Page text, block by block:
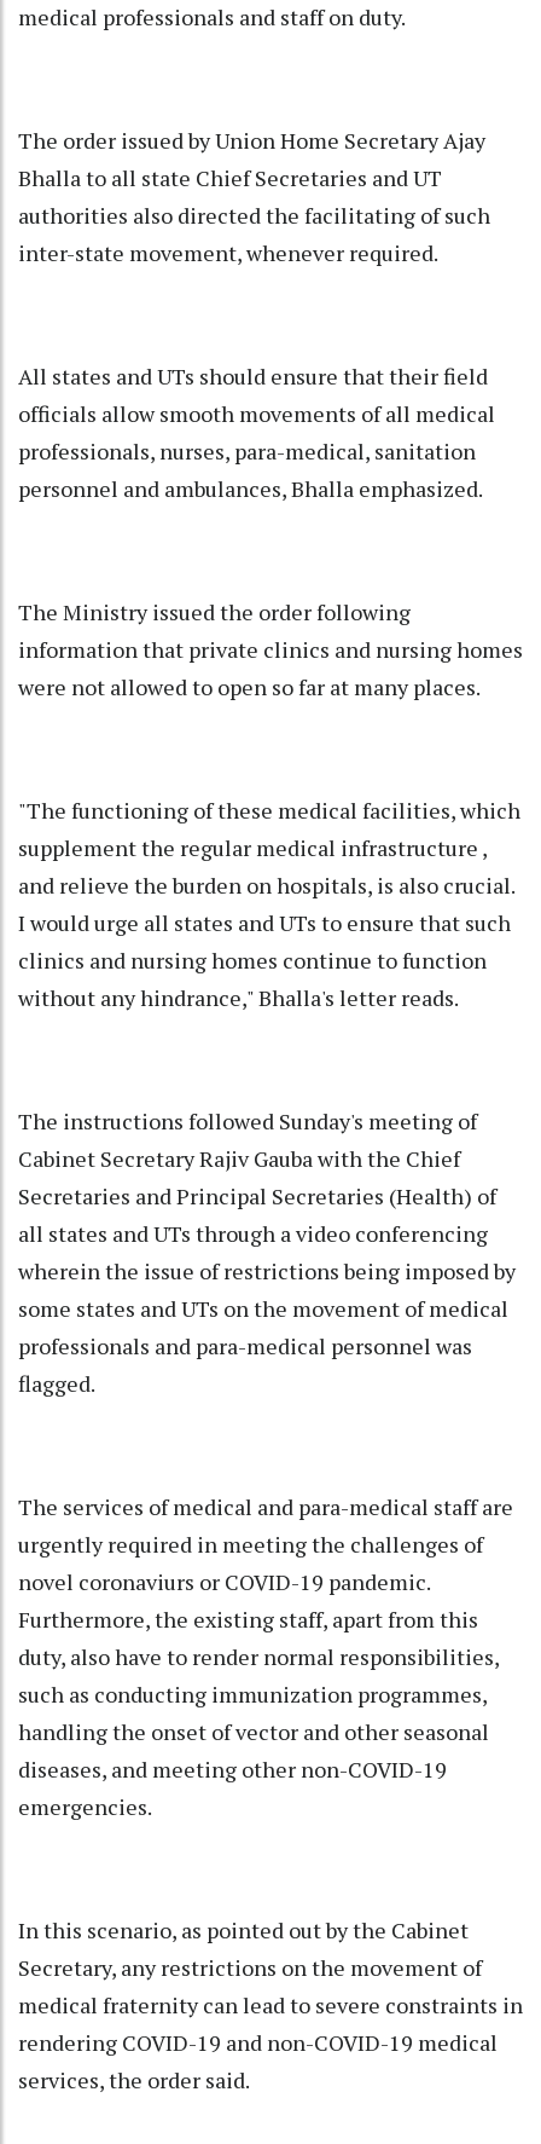
medical professionals and staff on duty.
The order issued by Union Home Secretary Ajay
Bhalla to all state Chief Secretaries and UT
authorities also directed the facilitating of such
inter-state movement, whenever required.
All states and UTs should ensure that their field
officials allow smooth movements of all medical
professionals, nurses, para-medical, sanitation
personnel and ambulances, Bhalla emphasized.
The Ministry issued the order following
information that private clinics and nursing homes
were not allowed to open so far at many places.
"The functioning of these medical facilities, which
supplement the regular medical infrastructure ,
and relieve the burden on hospitals, is also crucial.
I would urge all states and UTs to ensure that such
clinics and nursing homes continue to function
without any hindrance," Bhalla's letter reads.
The instructions followed Sunday's meeting of
Cabinet Secretary Rajiv Gauba with the Chief
Secretaries and Principal Secretaries (Health) of
all states and UTs through a video conferencing
wherein the issue of restrictions being imposed by
some states and UTs on the movement of medical
professionals and para-medical personnel was
flagged.
The services of medical and para-medical staff are
urgently required in meeting the challenges of
novel coronaviurs or COVID-19 pandemic.
Furthermore, the existing staff, apart from this
duty, also have to render normal responsibilities,
such as conducting immunization programmes,
handling the onset of vector and other seasonal
diseases, and meeting other non-COVID-19
emergencies.
In this scenario, as pointed out by the Cabinet
Secretary, any restrictions on the movement of
medical fraternity can lead to severe constraints in
rendering COVID-19 and non-COVID-19 medical
services, the order said.